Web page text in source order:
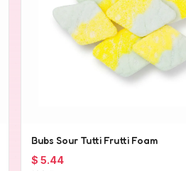
Bubs Sour Tutti Frutti Foam
$ 5.44